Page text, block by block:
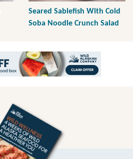
Seared Sablefish With Cold
Soba Noodle Crunch Salad